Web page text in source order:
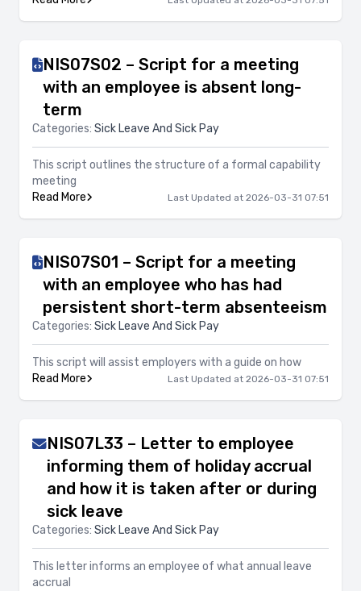
NIS07S02 – Script for a meeting
with an employee is absent long-
term
Categories: Sick Leave And Sick Pay
This script outlines the structure of a formal capability
meeting
Read More
Last Updated at 2026-03-31 07:51
NIS07S01 – Script for a meeting
with an employee who has had
persistent short-term absenteeism
Categories: Sick Leave And Sick Pay
This script will assist employers with a guide on how
Read More
Last Updated at 2026-03-31 07:51
NIS07L33 – Letter to employee
informing them of holiday accrual
and how it is taken after or during
sick leave
Categories: Sick Leave And Sick Pay
This letter informs an employee of what annual leave
accrual